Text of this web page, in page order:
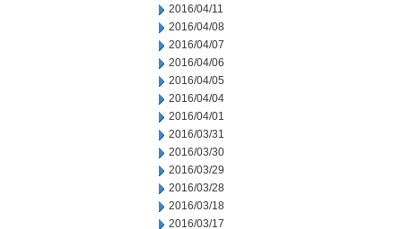
2016/04/11
2016/04/08
2016/04/07
2016/04/06
2016/04/05
2016/04/04
2016/04/01
2016/03/31
2016/03/30
2016/03/29
2016/03/28
2016/03/18
2016/03/17